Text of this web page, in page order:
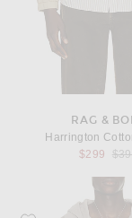
RAG &
Harrington
$299